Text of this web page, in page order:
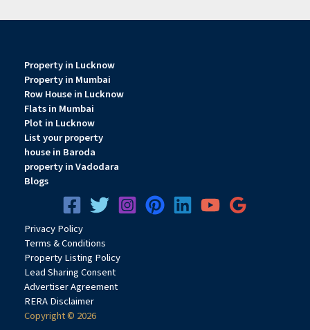
Property in Lucknow
Property in Mumbai
Row House in Lucknow
Flats in Mumbai
Plot in Lucknow
List your property
house in Baroda
property in Vadodara
Blogs
PrivacyPolicy
Terms & Conditions
Property Listing Policy
Lead Sharing Consent
Advertiser Agreement
RERA Disclaimer
Copyright © 2026